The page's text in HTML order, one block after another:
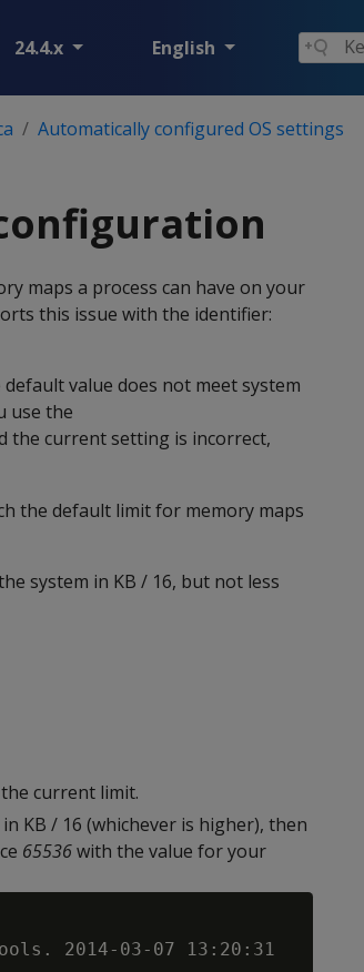
24.4.x English
Automatically configured OS settings
maps a process can have on your
this issue with the identifier:
value does not meet system
use the
the current setting is incorrect,
the default limit for memory maps
system in KB / 16, but not less
current limit.
KB / 16 (whichever is higher), then
65536with the value for your
2014-03-07 13:20:31